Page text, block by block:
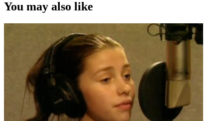
You may also like